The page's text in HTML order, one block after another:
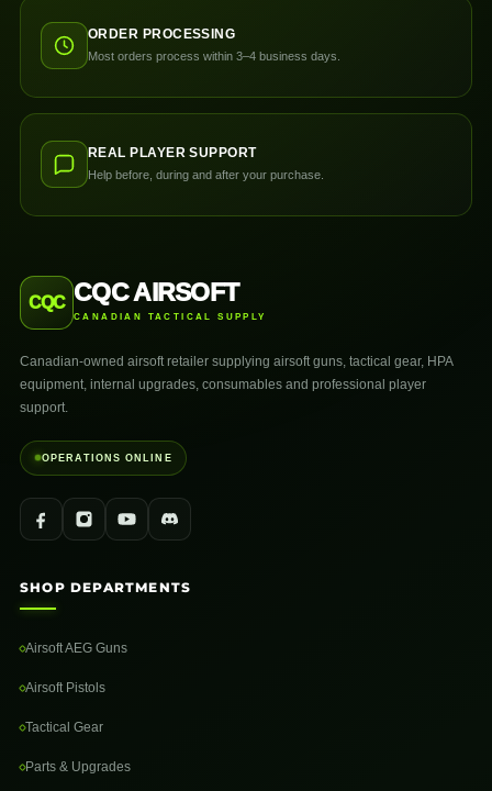
ORDER PROCESSING
Most orders process within 3–4 business days.
REAL PLAYER SUPPORT
Help before, during and after your purchase.
CQC CQC AIRSOFT
CANADIAN TACTICAL SUPPLY
Canadian-owned airsoft retailer supplying airsoft guns, tactical gear, HPA
equipment, internal upgrades, consumables and professional player
support.
OPERATIONS ONLINE
SHOP DEPARTMENTS
Airsoft AEG Guns
Airsoft Pistols
Tactical Gear
Parts & Upgrades